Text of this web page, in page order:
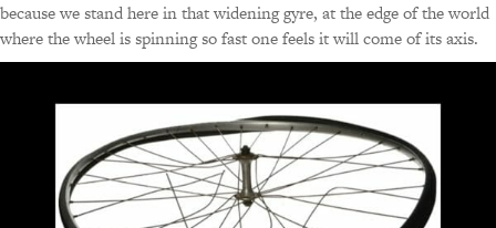
because we stand here in that widening gyre, at the edge of the world
where the wheel is spinning so fast one feels it will come of its axis.